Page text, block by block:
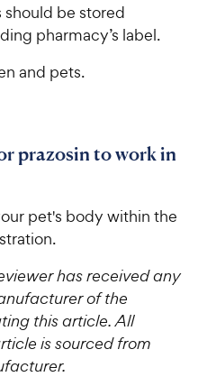
be stored
pharmacy’s label.
and pets.
prazosin to work in
pet's body within the
has received any
of the
this article. All
is sourced from